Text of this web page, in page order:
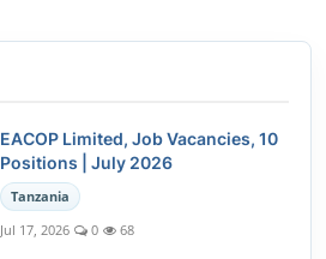
EACOP Limited, Job Vacancies, 10
Positions | July 2026
Tanzania
Jul 17, 2026
0 68